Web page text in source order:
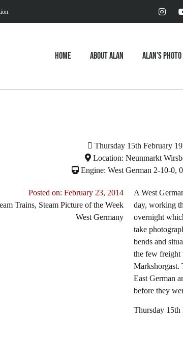
Home About Alan Alan’s
Thursday 15th February
Location: Neunmarkt
Engine: West German 2-10-0,
Posted on: February 23, 2014
Trains, Steam Picture of the Week
West Germany
A West
day, working
overnight
take
bends and
the few freight
Markshorgast.
East German
before they
Thursday 15th